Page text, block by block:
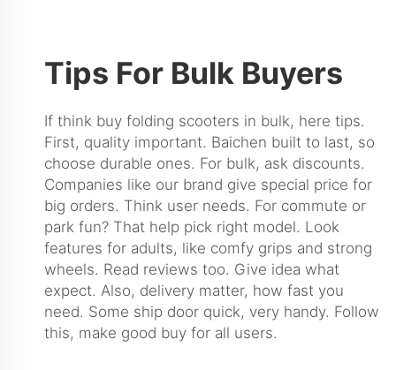
Tips For Bulk Buyers
If think buy folding scooters in bulk, here tips.
First, quality important. Baichen built to last, so
choose durable ones. For bulk, ask discounts.
Companies like our brand give special price for
big orders. Think user needs. For commute or
park fun? That help pick right model. Look
features for adults, like comfy grips and strong
wheels. Read reviews too. Give idea what
expect. Also, delivery matter, how fast you
need. Some ship door quick, very handy. Follow
this, make good buy for all users.